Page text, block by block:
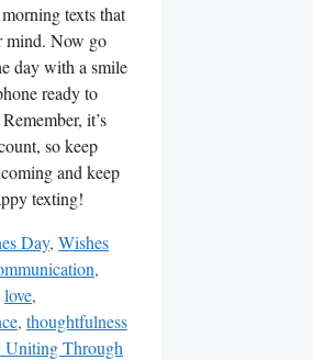
texts that
mind. Now go
⁢day with a‍ smile
ready to
it’s
so keep
and keep
​texting!
Day, Wishes
,
love,
, thoughtfulness
Uniting Through